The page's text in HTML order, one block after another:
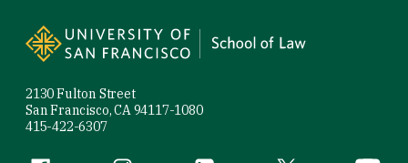
2130 Fulton Street
San Francisco, CA 94117-1080
415-422-6307